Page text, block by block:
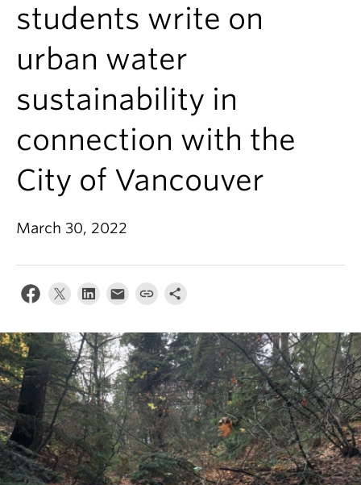
People
Our Work
News & Events
About
students write on
urban water
sustainability in
connection with the
City of Vancouver
March 30, 2022